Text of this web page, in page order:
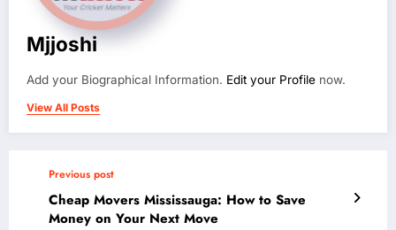
Mjjoshi
Add your Biographical Information. Edit your Profile now.
View All Posts
Previous post
Cheap Movers Mississauga: How to Save
Money on Your Next Move